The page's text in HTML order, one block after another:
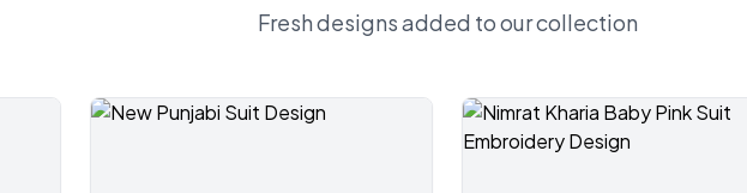
Fresh designs added to our collection